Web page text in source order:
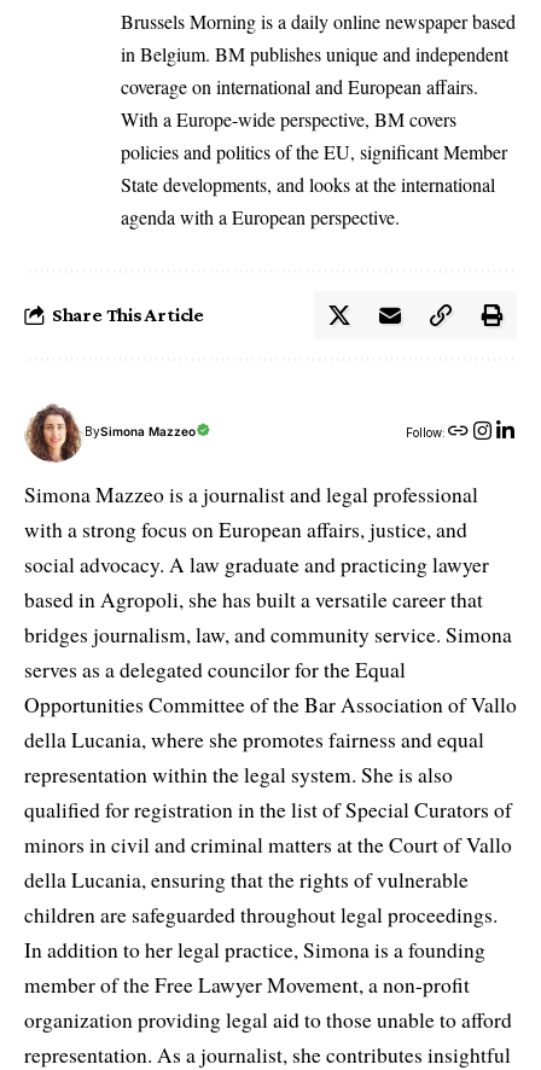
Brussels Morning is a daily online newspaper based
in Belgium. BM publishes unique and independent
coverage on international and European affairs.
With a Europe-wide perspective, BM covers
policies and politics of the EU, significant Member
State developments, and looks at the international
agenda with a European perspective.
Share This Article
BySimona Mazzeo Follow:
Simona Mazzeo is a journalist and legal professional
with a strong focus on European affairs, justice, and
social advocacy. A law graduate and practicing lawyer
based in Agropoli, she has built a versatile career that
bridges journalism, law, and community service. Simona
serves as a delegated councilor for the Equal
Opportunities Committee of the Bar Association of Vallo
della Lucania, where she promotes fairness and equal
representation within the legal system. She is also
qualified for registration in the list of Special Curators of
minors in civil and criminal matters at the Court of Vallo
della Lucania, ensuring that the rights of vulnerable
children are safeguarded throughout legal proceedings.
In addition to her legal practice, Simona is a founding
member of the Free Lawyer Movement, a non-profit
organization providing legal aid to those unable to afford
representation. As a journalist, she contributes insightful